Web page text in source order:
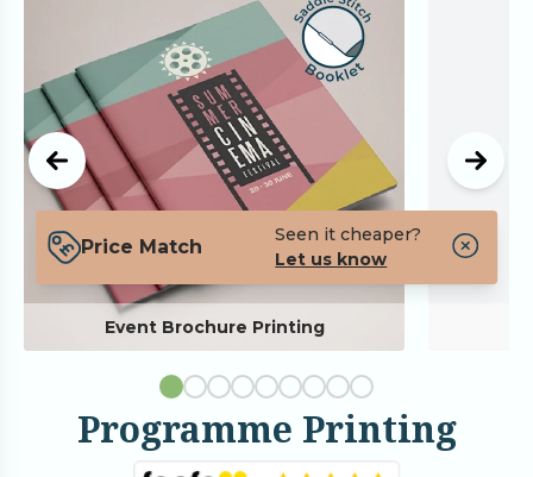
Event Brochure Printing
Price Match
Seen it cheaper?
Let us know
Programme Printing